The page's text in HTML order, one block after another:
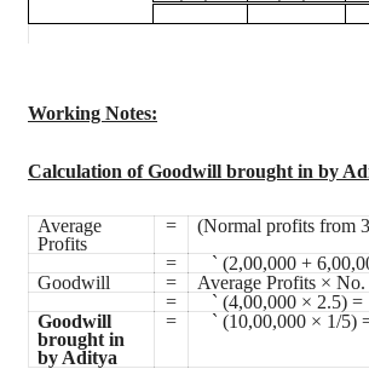
Working Notes:
Calculation of Goodwill brought in by
Average
Profits
= (Normal profits from
= ` (2,00,000 +
Goodwill
=
Average Profits × No.
=
` (4,00,000 × 2.5) =
Goodwill
brought in
by Aditya
= ` (10,00,000 × 1/5)